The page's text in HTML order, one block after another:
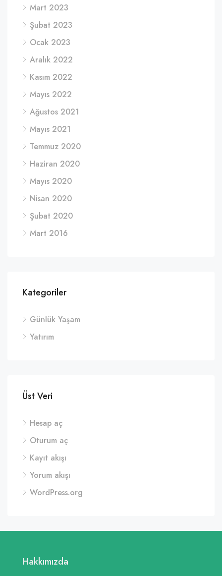
Mart 2023
Şubat 2023
Ocak 2023
Aralık 2022
Kasım 2022
Mayıs 2022
Ağustos 2021
Mayıs 2021
Temmuz 2020
Haziran 2020
Mayıs 2020
Nisan 2020
Şubat 2020
Mart 2016
Kategoriler
Günlük Yaşam
Yatırım
Üst Veri
Hesap aç
Oturum aç
Kayıt akışı
Yorum akışı
WordPress.org
Hakkımızda